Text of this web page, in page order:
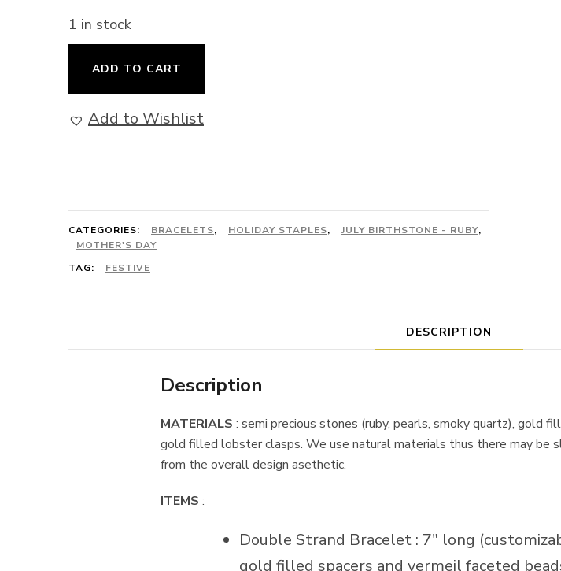
1 in stock
quantity
ADD TO CART
Add to Wishlist
CATEGORIES: BRACELETS, HOLIDAY STAPLES, JULY BIRTHSTONE - RUBY,
MOTHER'S DAY
TAG:
FESTIVE
DESCRIPTION
Description
MATERIALS : semi precious stones (ruby, pearls, smoky quartz), gold
gold filled lobster clasps. We use natural materials thus there may be
from the overall design asethetic.
ITEMS :
Double Strand Bracelet : 7″ long
gold filled spacers and vermeil faceted